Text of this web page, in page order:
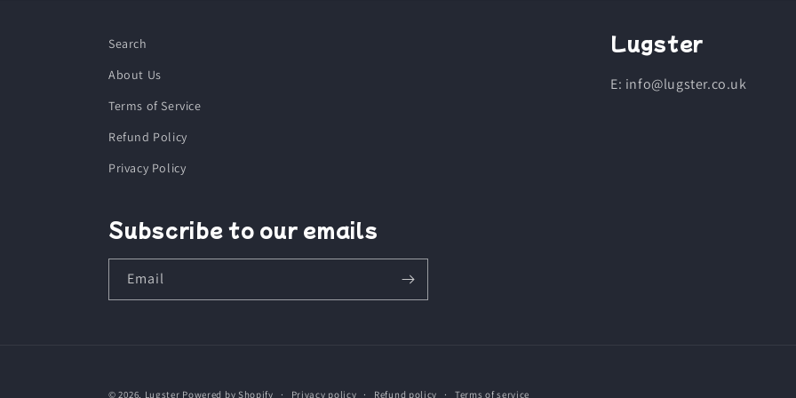
Search
About Us
Terms of Service
Refund Policy
Privacy Policy
Lugster
E: info@lugster.co.uk
Subscribe to our emails
Email
© 2026, Lugster Powered by Shopify Privacy policy Refund policy Terms of service